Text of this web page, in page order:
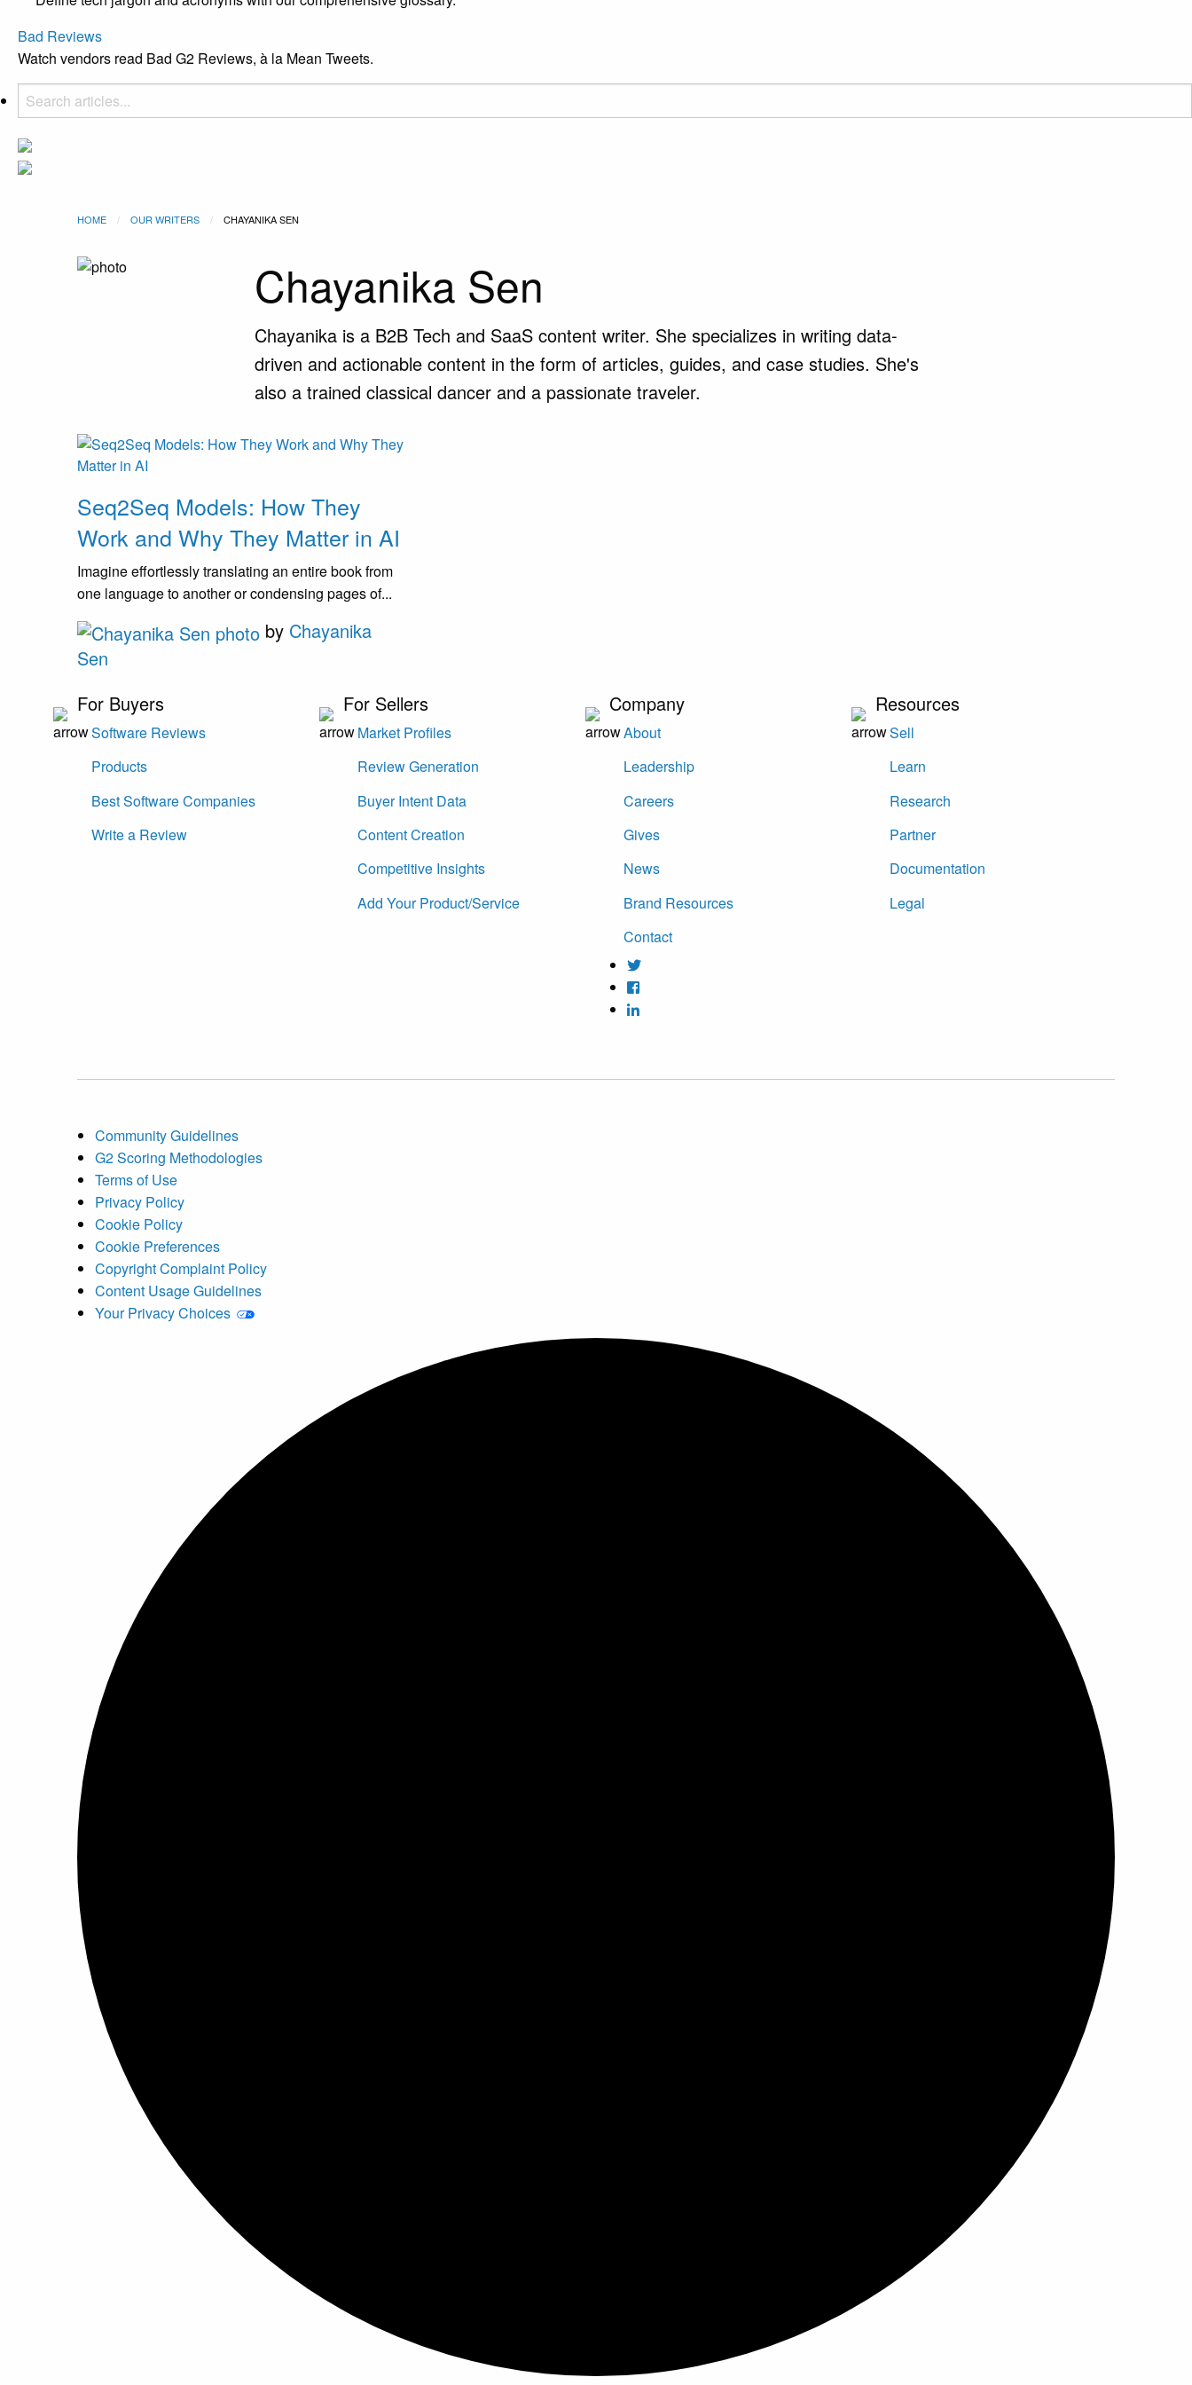
Bad Reviews
Watch vendors read Bad G2 Reviews, à la Mean Tweets.
HOME OUR WRITERS CURRENT:
CHAYANIKA SEN
Chayanika Sen
Chayanika is a B2B Tech and SaaS content writer. She specializes in writing data-
driven and actionable content in the form of articles, guides, and case studies. She's
also a trained classical dancer and a passionate traveler.
Seq2Seq Models: How They
Work and Why They Matter in AI
Imagine effortlessly translating an entire book from
one language to another or condensing pages of...
by Chayanika
Sen
For Buyers
Software Reviews
Products
Best Software Companies
Write a Review
For Sellers
Market Profiles
Review Generation
Buyer Intent Data
Content Creation
Competitive Insights
Add Your Product/Service
Company
About
Leadership
Careers
Gives
News
Brand Resources
Contact
Resources
Sell
Learn
Research
Partner
Documentation
Legal
Community Guidelines
G2 Scoring Methodologies
Terms of Use
Privacy Policy
Cookie Policy
Cookie Preferences
Copyright Complaint Policy
Content Usage Guidelines
Your Privacy Choices